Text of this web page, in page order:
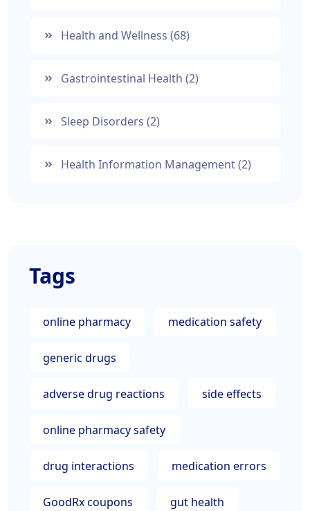
Health and Wellness (68)
Gastrointestinal Health (2)
Sleep Disorders (2)
Health Information Management(2)
Tags
online pharmacy medication safety
generic drugs
adverse drug reactions side effects
online pharmacy safety
drug interactions medication errors
GoodRx coupons gut health